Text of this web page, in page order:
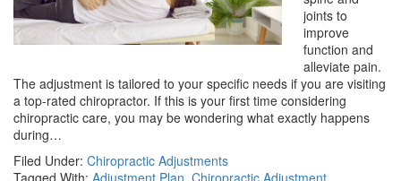
joints to
improve
function and
alleviate pain.
The adjustment is tailored to your specific needs if you are visiting
a top-rated chiropractor. If this is your first time considering
chiropractic care, you may be wondering what exactly happens
during…
Filed Under: Chiropractic Adjustments